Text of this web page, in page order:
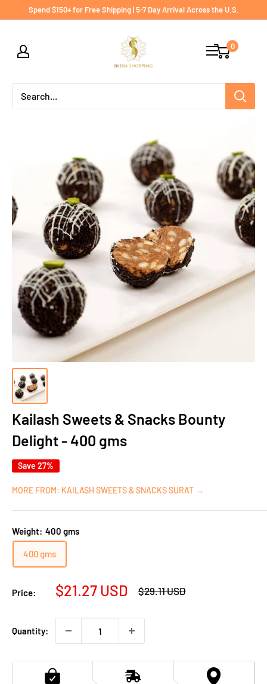
Spend $150+ for Free Shipping | 5-7 Day Arrival Across the U.S.
India
shopping
0
Kailash Sweets & Snacks Bounty
Delight - 400 gms
Save 27%
MORE FROM: KAILASH SWEETS & SNACKS SURAT →
Weight: 400 gms
400 gms
Price:
Sale
$21.27 USD
Regular
$29.11 USD
Quantity: